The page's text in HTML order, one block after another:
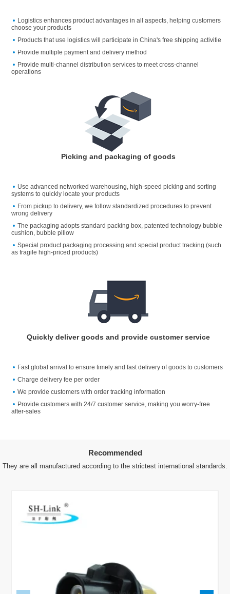
Logistics enhances product advantages in all aspects, helping customers
choose your products
Products that use logistics will participate in China's free shipping activitie
Provide multiple payment and delivery method
Provide multi-channel distribution services to meet cross-channel
operations
Picking and packaging of goods
Use advanced networked warehousing, high-speed picking and sorting
systems to quickly locate your products
From pickup to delivery, we follow standardized procedures to prevent
wrong delivery
The packaging adopts standard packing box, patented technology bubble
cushion, bubble pillow
Special product packaging processing and special product tracking (such
as fragile high-priced products)
Quickly deliver goods and provide customer service
Fast global arrival to ensure timely and fast delivery of goods to customers
Charge delivery fee per order
We provide customers with order tracking information
Provide customers with 24/7 customer service, making you worry-free
after-sales
Recommended
They are all manufactured according to the strictest international standards.